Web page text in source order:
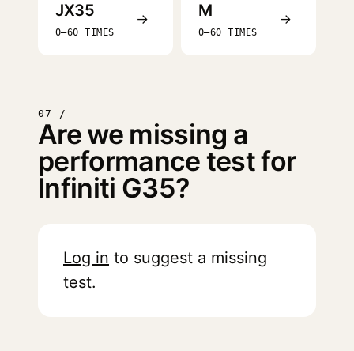
JX35
0–60 TIMES
→ M
0–60 TIMES
→
07 /
Are we missing a
performance test for
Infiniti G35?
Log in to suggest a missing
test.